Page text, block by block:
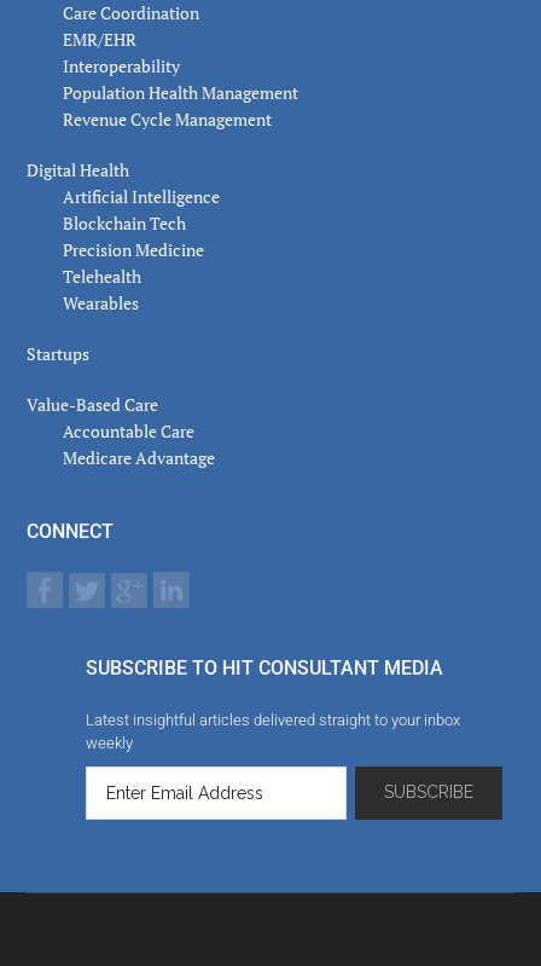
Care Coordination
EMR/EHR
Interoperability
Population Health Management
Revenue Cycle Management
Digital Health
Artificial Intelligence
Blockchain Tech
Precision Medicine
Telehealth
Wearables
Startups
Value-Based Care
Accountable Care
Medicare Advantage
CONNECT
SUBSCRIBE TO HIT CONSULTANT MEDIA
Latest insightful articles delivered straight to your inbox
weekly